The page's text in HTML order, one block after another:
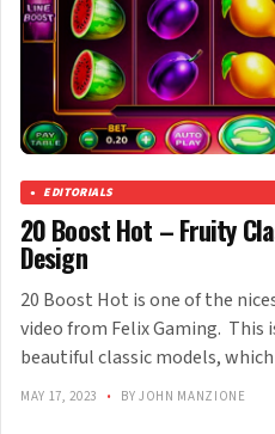
EDITORIALS
20 Boost Hot – Fruity
Design
20 Boost Hot is one of the
video from Felix Gaming. This
beautiful classic models,
MAY 17, 2023 • BY JOHN MANZIONE